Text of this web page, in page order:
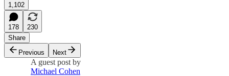
1,102
178
230
Share
Previous
Next
A guest post by
Michael Cohen